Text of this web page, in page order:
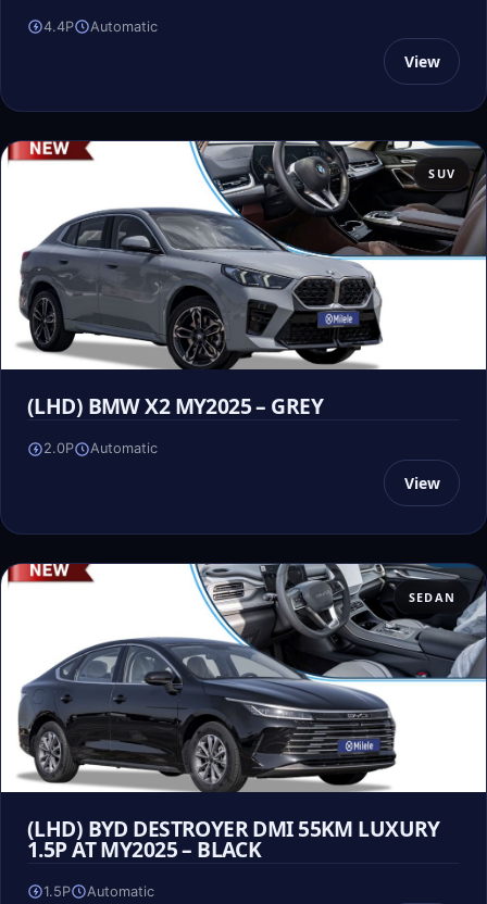
4.4P Automatic
View
SUV
(LHD) BMW X2 MY2025 – GREY
2.0P Automatic
View
SEDAN
(LHD) BYD DESTROYER DMI 55KM LUXURY
1.5P AT MY2025 – BLACK
1.5P Automatic